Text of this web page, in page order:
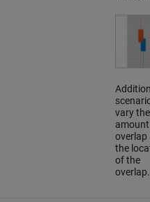
vary the
overlap
the
of the
overlap.